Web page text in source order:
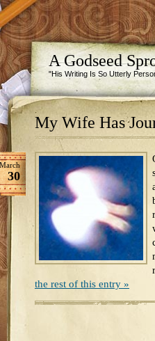
A Godseed
"His Writing Is So Utterly
My Wife Has
March
30
the rest of this entry »